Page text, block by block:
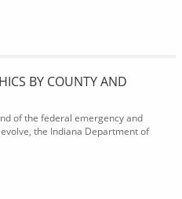
BY COUNTY AND
of the federal emergency and
the Indiana Department of